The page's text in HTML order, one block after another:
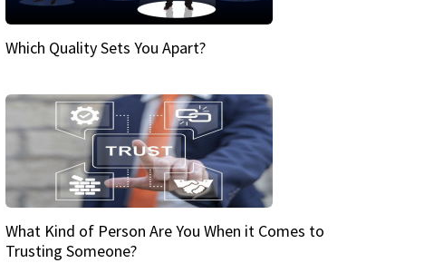
Which Quality Sets You Apart?
What Kind of Person Are You When it Comes to
Trusting Someone?